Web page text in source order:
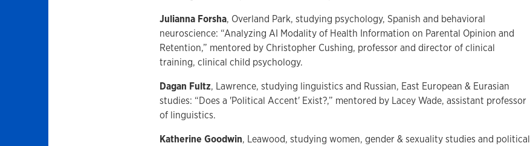
Julianna Forsha, Overland Park, studying psychology, Spanish and behavioral
neuroscience: “Analyzing AI Modality of Health Information on Parental Opinion and
Retention,” mentored by Christopher Cushing, professor and director of clinical
training, clinical child psychology.
Dagan Fultz, Lawrence, studying linguistics and Russian, East European & Eurasian
studies: “Does a 'Political Accent' Exist?,” mentored by Lacey Wade, assistant professor
of linguistics.
Katherine Goodwin, Leawood, studying women, gender & sexuality studies and political